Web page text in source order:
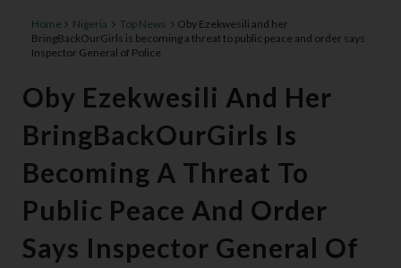
Home Nigeria Top News
Oby Ezekwesili and her
BringBackOurGirls is becoming a threat to public peace and order says
Inspector General of Police
Oby Ezekwesili And Her
BringBackOurGirls Is
Becoming A Threat To
Public Peace And Order
Says Inspector General Of